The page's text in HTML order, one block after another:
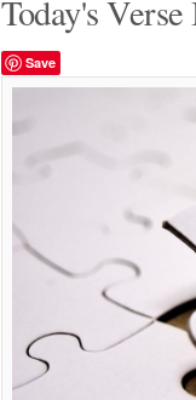
Today's
Save